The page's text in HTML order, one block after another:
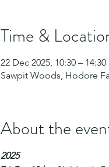
Time &
22 Dec 2025, 10:30 – 14:30
Sawpit Woods, Hodore
About the
2025